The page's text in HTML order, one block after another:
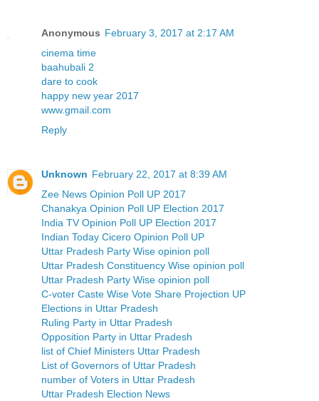
Anonymous February 3, 2017 at 2:17 AM
cinema time
baahubali 2
dare to cook
happy new year 2017
www.gmail.com
Reply
Unknown February 22, 2017 at 8:39 AM
Zee News Opinion Poll UP 2017
Chanakya Opinion Poll UP Election 2017
India TV Opinion Poll UP Election 2017
Indian Today Cicero Opinion Poll UP
Uttar Pradesh Party Wise opinion poll
Uttar Pradesh Constituency Wise opinion poll
Uttar Pradesh Party Wise opinion poll
C-voter Caste Wise Vote Share Projection UP
Elections in Uttar Pradesh
Ruling Party in Uttar Pradesh
Opposition Party in Uttar Pradesh
list of Chief Ministers Uttar Pradesh
List of Governors of Uttar Pradesh
number of Voters in Uttar Pradesh
Uttar Pradesh Election News